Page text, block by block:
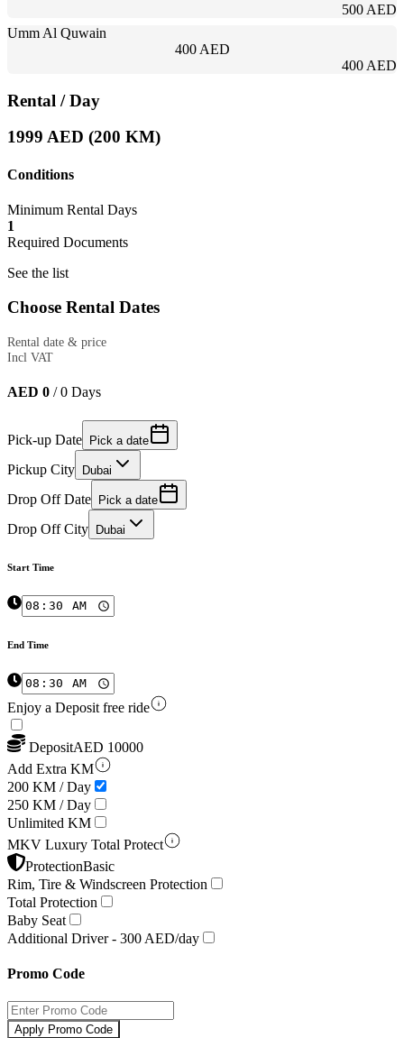
500 AED
Umm Al Quwain
400 AED
400 AED
Rental / Day
1999 AED (200 KM)
Conditions
Minimum Rental Days
1
Required Documents
See the list
Choose Rental Dates
Rental date & price
Incl VAT
AED 0 /0 Days
Pick-up Date Pick a date
Pickup City Dubai
Drop Off Date Pick a date
Drop Off City Dubai
Start Time
End Time
Enjoy a Deposit free ride
DepositAED 10000
Add Extra KM
200 KM / Day
250 KM / Day
Unlimited KM
MKV Luxury Total Protect
ProtectionBasic
Rim, Tire & Windscreen Protection
Total Protection
Baby Seat
Additional Driver - 300 AED/day
Promo Code
Apply Promo Code